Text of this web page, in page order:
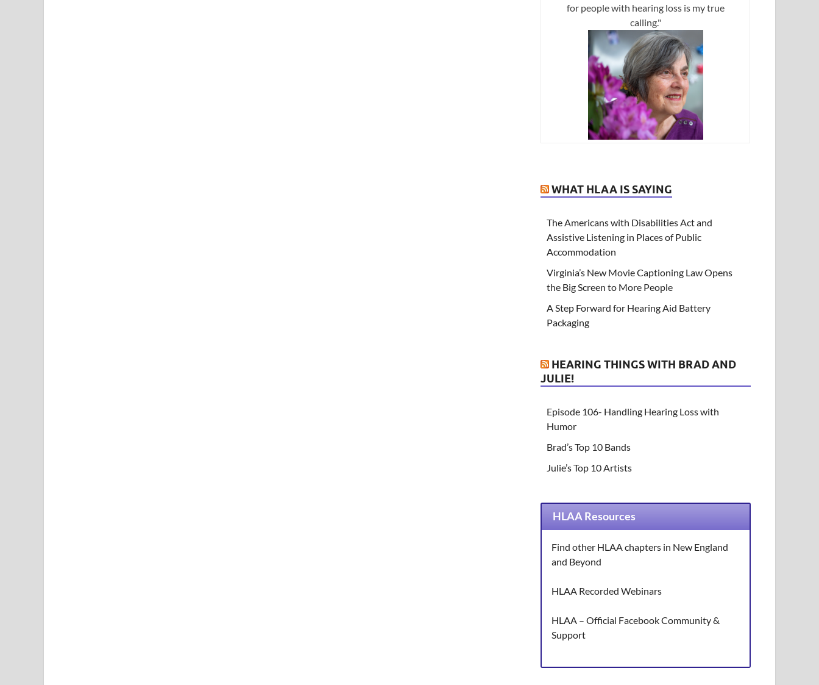
for people with hearing loss is my true
calling."
WHAT HLAA IS SAYING
The Americans with Disabilities Act and
Assistive Listening in Places of Public
Accommodation
Virginia’s New Movie Captioning Law Opens
the Big Screen to More People
A Step Forward for Hearing Aid Battery
Packaging
HEARING THINGS WITH BRAD AND
JULIE!
Episode 106- Handling Hearing Loss with
Humor
Brad’s Top 10 Bands
Julie’s Top 10 Artists
HLAA Resources
Find other HLAA chapters in New England
and Beyond
HLAA Recorded Webinars
HLAA – Official Facebook Community &
Support